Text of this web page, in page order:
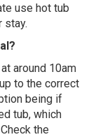
use hot tub
stay.
around 10am
to the correct
being if
tub, which
the